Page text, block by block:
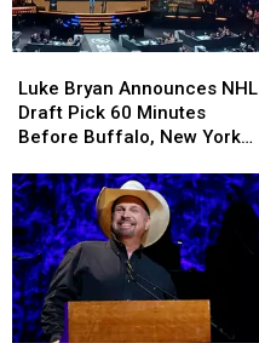
Bryan
Announces
NHL
Pick
60
Minutes
Before
Buffalo,
New
York
Luke Bryan Announces NHL
Draft Pick 60 Minutes
Before Buffalo, New York
Bryan
Announces
NHL
Pick
60
Minutes
Before
Buffalo,
New
York